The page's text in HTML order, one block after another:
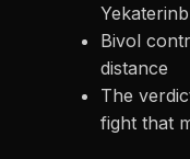
Bivol
distance
The
fight that